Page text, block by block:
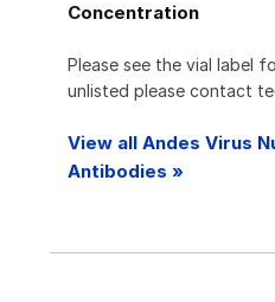
Concentration
Please see the vial label
unlisted please contact
View all Andes Virus
Antibodies »